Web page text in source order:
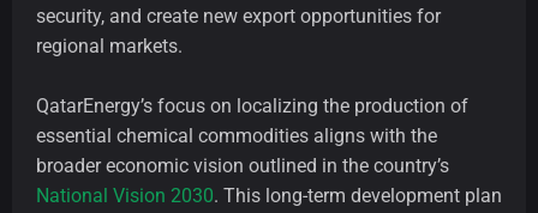
security, and create new export opportunities for
regional markets.
QatarEnergy’s focus on localizing the production of
essential chemical commodities aligns with the
broader economic vision outlined in the country’s
National Vision 2030. This long-term development plan